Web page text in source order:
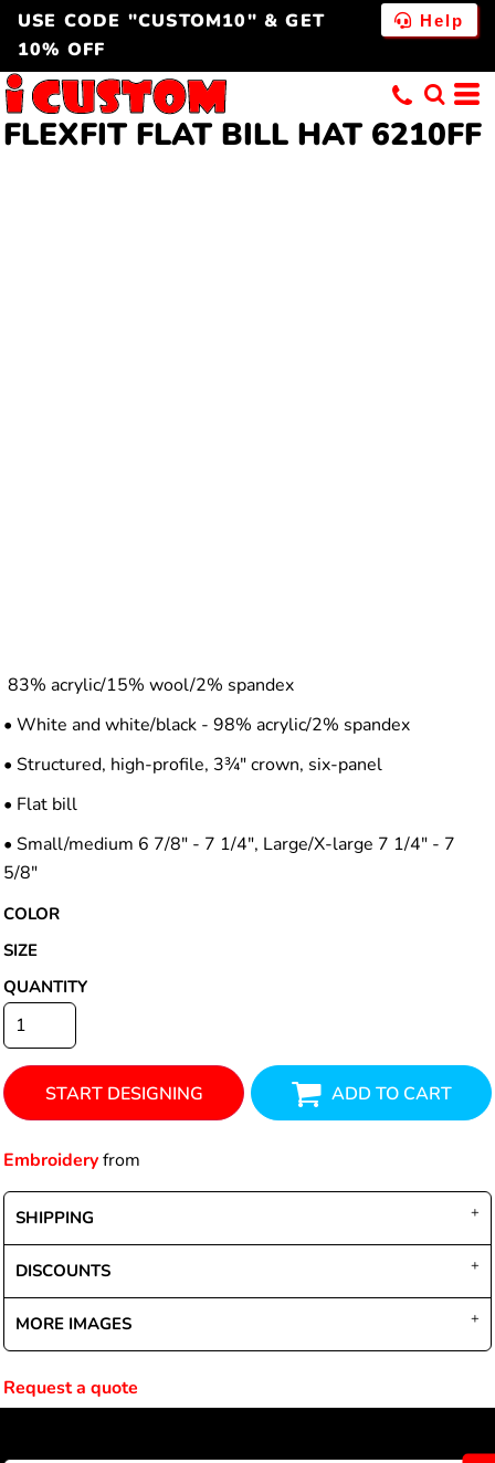
USE CODE "CUSTOM10" & GET
10% OFF
Help
FLEXFIT FLAT BILL HAT 6210FF
83% acrylic/15% wool/2% spandex
• White and white/black - 98% acrylic/2% spandex
• Structured, high-profile, 3¾" crown, six-panel
• Flat bill
• Small/medium 6 7/8" - 7 1/4", Large/X-large 7 1/4" - 7
5/8"
COLOR
SIZE
QUANTITY
START DESIGNING ADD TO CART
Embroideryfrom
SHIPPING
DISCOUNTS
MORE IMAGES
Request a quote